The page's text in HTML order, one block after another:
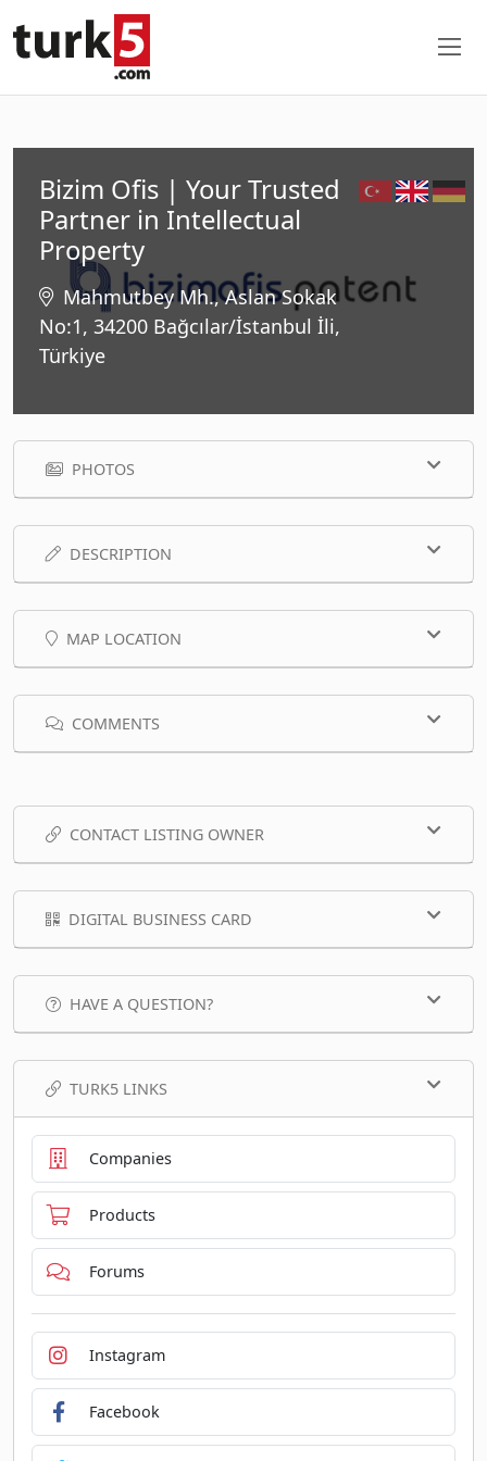
Bizim Ofis | Your Trusted
Partner in Intellectual
Property
Mahmutbey Mh., Aslan Sokak
No:1, 34200 Bağcılar/İstanbul İli,
Türkiye
PHOTOS
DESCRIPTION
MAP LOCATION
COMMENTS
CONTACT LISTING OWNER
DIGITAL BUSINESS CARD
HAVE A QUESTION?
TURK5 LINKS
Companies
Products
Forums
Instagram
Facebook